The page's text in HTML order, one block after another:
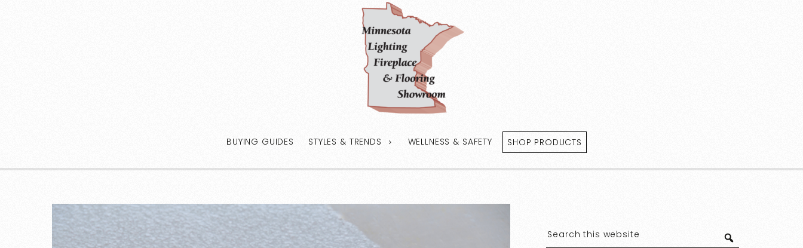
BUYING GUIDES STYLES & TRENDS WELLNESS & SAFETY SHOP PRODUCTS